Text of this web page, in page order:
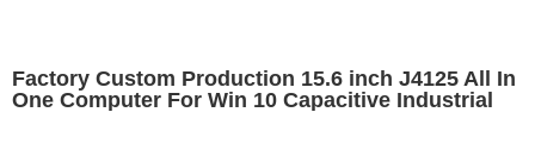
Factory Custom Production 15.6 inch J4125 All In
One Computer For Win 10 Capacitive Industrial